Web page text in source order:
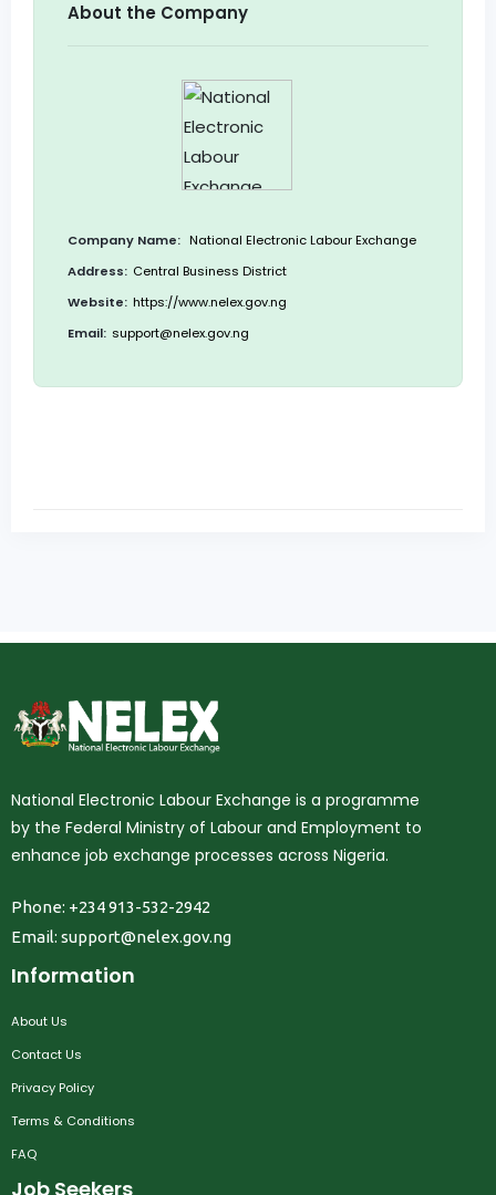
About the Company
Company Name: National Electronic Labour Exchange
Address: Central Business District
Website: https://www.nelex.gov.ng
Email: support@nelex.gov.ng
National Electronic Labour Exchange is a programme
by the Federal Ministry of Labour and Employment to
enhance job exchange processes across Nigeria.
Phone: +234 913-532-2942
Email: support@nelex.gov.ng
Information
About Us
Contact Us
Privacy Policy
Terms & Conditions
FAQ
Job Seekers